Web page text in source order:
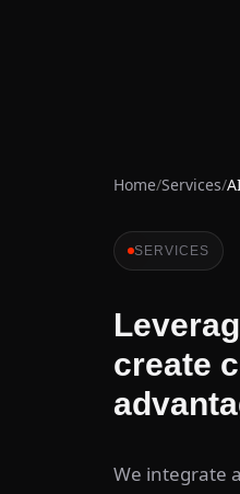
Home/Services/
SERVICES
create
We integrate